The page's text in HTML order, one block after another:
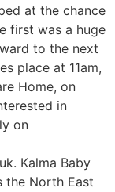
at the chance
first was a huge
to the next
place at 11am,
Home, on
in
on
Kalma Baby
the North East